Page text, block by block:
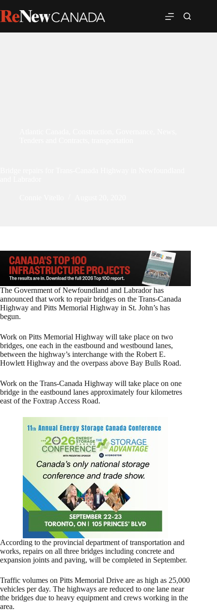
The Government of Newfoundland and Labrador has
announced that work to repair bridges on the Trans-Canada
Highway and Pitts Memorial Highway in St. John’s has
begun.
Work on Pitts Memorial Highway will take place on two
bridges, one each in the eastbound and westbound lanes,
between the highway’s interchange with the Robert E.
Howlett Highway and the overpass above Bay Bulls Road.
Work on the Trans-Canada Highway will take place on one
bridge in the eastbound lanes approximately four kilometres
east of the Foxtrap Access Road.
According to the provincial department of transportation and
works, repairs on all three bridges including concrete and
expansion joints and paving, will be completed in September.
Traffic volumes on Pitts Memorial Drive are as high as 25,000
vehicles per day. The highways are reduced to one lane near
the bridges due to heavy equipment and crews working in the
area.